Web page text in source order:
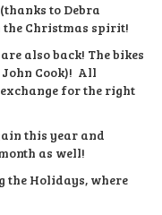
to Debra
Christmas spirit!
also back! The bikes
Cook)! All
for the right
this year and
as well!
the Holidays, where